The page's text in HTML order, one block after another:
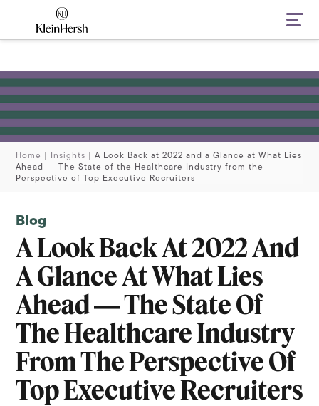
Home Insights |A Look Back at 2022 and a Glance at What Lies
Ahead ― The State of the Healthcare Industry from the
Perspective of Top Executive Recruiters
Blog
A Look Back At 2022 And
A Glance At What Lies
Ahead ― The State Of
The Healthcare Industry
From The Perspective Of
Top Executive Recruiters